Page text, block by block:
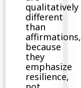
qualitatively
different
than
affirmations,
because
they
emphasize
resilience,